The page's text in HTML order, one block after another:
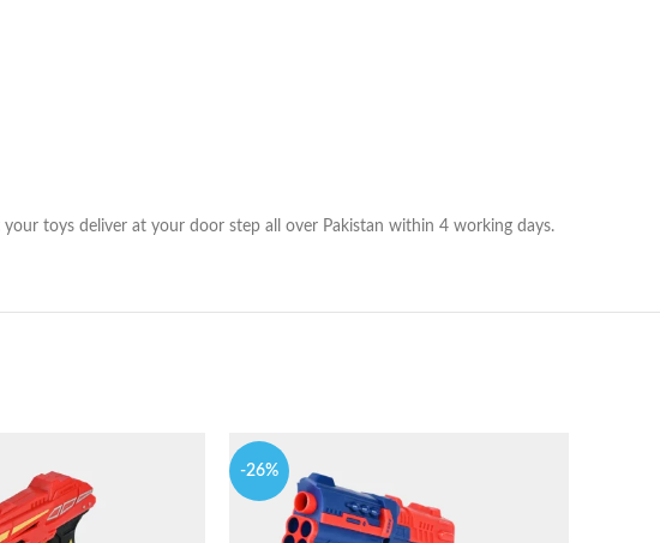
toys deliver at your door step all over Pakistan within 4 working days.
-26%